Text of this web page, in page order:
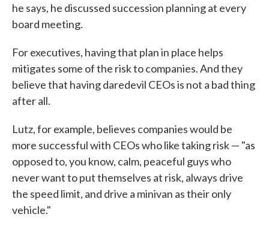
he says, he discussed succession planning at every
board meeting.
For executives, having that plan in place helps
mitigates some of the risk to companies. And they
believe that having daredevil CEOs is not a bad thing
after all.
Lutz, for example, believes companies would be
more successful with CEOs who like taking risk — "as
opposed to, you know, calm, peaceful guys who
never want to put themselves at risk, always drive
the speed limit, and drive a minivan as their only
vehicle."